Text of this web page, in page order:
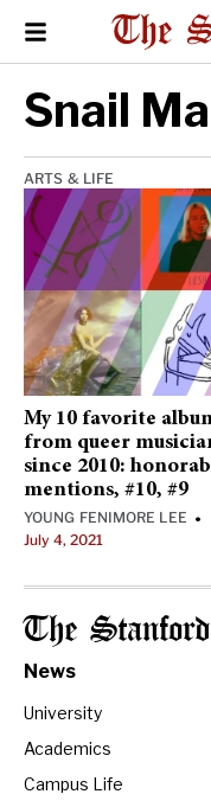
Snail
ARTS & LIFE
My 10 favorite
from queer
since 2010:
mentions, #10, #9
YOUNG FENIMORE LEE •
July 4, 2021
The
News
University
Academics
Campus Life